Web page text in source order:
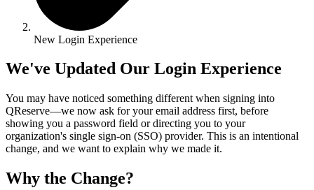
New Login Experience
We've Updated Our Login Experience
You may have noticed something different when signing into
QReserve—we now ask for your email address first, before
showing you a password field or directing you to your
organization's single sign-on (SSO) provider. This is an intentional
change, and we want to explain why we made it.
Why the Change?